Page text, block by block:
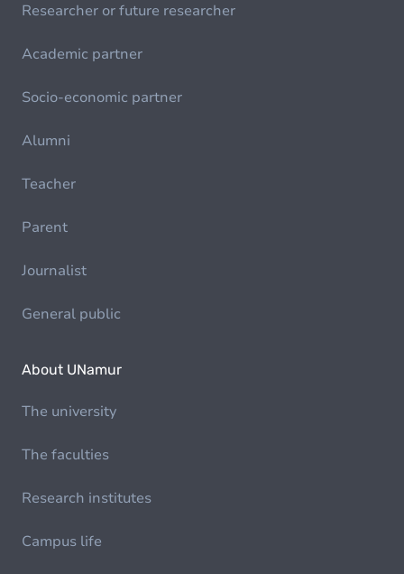
Researcher or future researcher
Academic partner
Socio-economic partner
Alumni
Teacher
Parent
Journalist
General public
About UNamur
The university
The faculties
Research institutes
Campus life